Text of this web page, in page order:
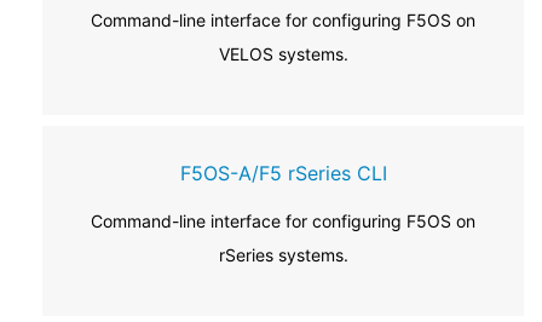
Command-line interface for configuring F5OS on
VELOS systems.
F5OS-A/F5 rSeries CLI
Command-line interface for configuring F5OS on
rSeries systems.